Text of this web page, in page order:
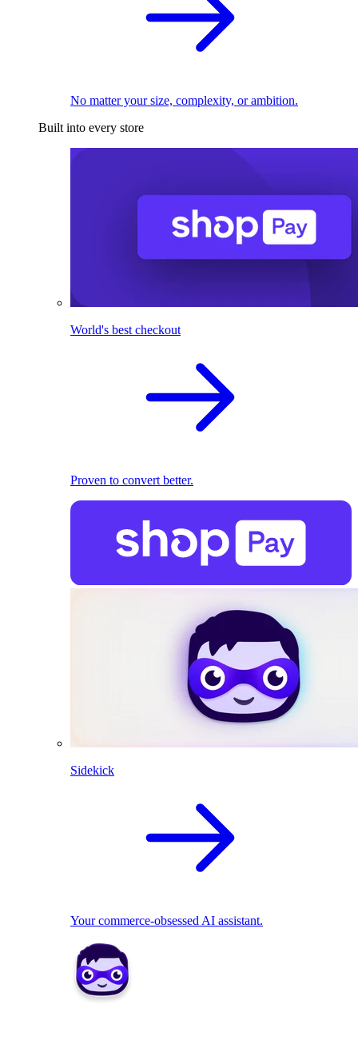
No matter your size, complexity, or ambition.
Built into every store
World's best checkout
Proven to convert better.
Sidekick
Your commerce-obsessed AI assistant.